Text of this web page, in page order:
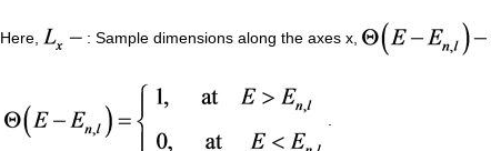
Here, : Sample dimensions along the axes x,